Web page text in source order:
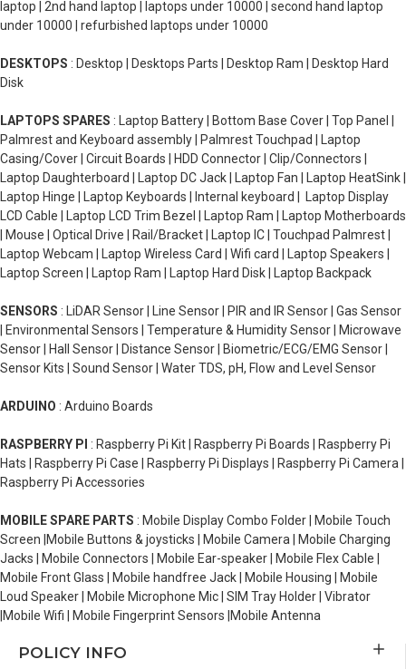
laptop | 2nd hand laptop | laptops under 10000 | second hand laptop
under 10000 | refurbished laptops under 10000
DESKTOPS : Desktop | Desktops Parts | Desktop Ram | Desktop Hard
Disk
LAPTOPS SPARES : Laptop Battery | Bottom Base Cover | Top Panel |
Palmrest and Keyboard assembly | Palmrest Touchpad | Laptop
Casing/Cover | Circuit Boards | HDD Connector | Clip/Connectors |
Laptop Daughterboard | Laptop DC Jack | Laptop Fan | Laptop HeatSink |
Laptop Hinge | Laptop Keyboards | Internal keyboard | Laptop Display
LCD Cable | Laptop LCD Trim Bezel | Laptop Ram | Laptop Motherboards
| Mouse | Optical Drive | Rail/Bracket | Laptop IC | Touchpad Palmrest |
Laptop Webcam | Laptop Wireless Card | Wifi card | Laptop Speakers |
Laptop Screen | Laptop Ram | Laptop Hard Disk | Laptop Backpack
SENSORS : LiDAR Sensor | Line Sensor | PIR and IR Sensor | Gas Sensor
| Environmental Sensors | Temperature & Humidity Sensor | Microwave
Sensor | Hall Sensor | Distance Sensor | Biometric/ECG/EMG Sensor |
Sensor Kits | Sound Sensor | Water TDS, pH, Flow and Level Sensor
ARDUINO : Arduino Boards
RASPBERRY PI : Raspberry Pi Kit | Raspberry Pi Boards | Raspberry Pi
Hats | Raspberry Pi Case | Raspberry Pi Displays | Raspberry Pi Camera |
Raspberry Pi Accessories
MOBILE SPARE PARTS : Mobile Display Combo Folder | Mobile Touch
Screen |Mobile Buttons & joysticks | Mobile Camera | Mobile Charging
Jacks | Mobile Connectors | Mobile Ear-speaker | Mobile Flex Cable |
Mobile Front Glass | Mobile handfree Jack | Mobile Housing | Mobile
Loud Speaker | Mobile Microphone Mic | SIM Tray Holder | Vibrator
|Mobile Wifi | Mobile Fingerprint Sensors |Mobile Antenna
POLICY INFO